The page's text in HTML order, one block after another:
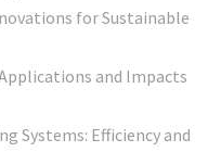
for Sustainable
and Impacts
Systems: Efficiency and